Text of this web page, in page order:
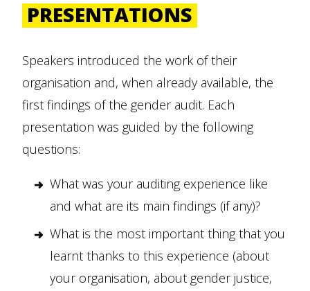
PRESENTATIONS
Speakers introduced the work of their
organisation and, when already available, the
first findings of the gender audit. Each
presentation was guided by the following
questions:
What was your auditing experience like
and what are its main findings (if any)?
What is the most important thing that you
learnt thanks to this experience (about
your organisation, about gender justice,